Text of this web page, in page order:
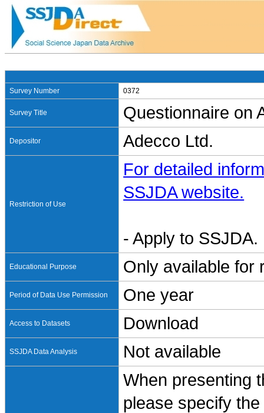
Survey Number 0372
Survey Title Questionnaire on
Depositor Adecco Ltd.
Restriction of Use
For detailed
SSJDA website.
- Apply to
Educational Purpose Only available for
Period of Data Use Permission One year
Access to Datasets Download
SSJDA Data Analysis Not available
When presenting
please specify